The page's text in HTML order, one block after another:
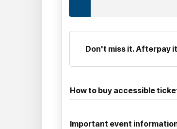
Don't miss it. Afterpay
How to buy accessible
Important event